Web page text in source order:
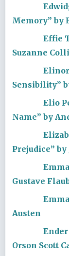
Memory” by
Effie
Suzanne
Elinor
Sensibility”
Elio
Name” by
Prejudice” by
Gustave
Austen
Orson Scott